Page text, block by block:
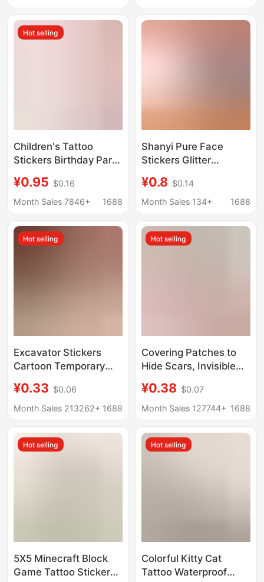
Long-Lasting Tattoo
Stickers
Transfer Sticker
Hot selling
Children's Tattoo
Stickers Birthday Party
Transfer Stickers
Foreign Trade Snow
Mermaid
¥0.95 $0.16
Month Sales 7846+
1688
Shanyi Pure Face
Stickers Glitter
Stickers Fan Support
Tattoo Stickers Cut
Template Glitter Glue
¥0.8 $0.14
Month Sales 134+
1688
Hot selling
Excavator Stickers
Cartoon Temporary
Construction Vehicle
Tattoo Stickers Easter
¥0.33 $0.06
Month Sales 213262+ 1688
Hot selling
Covering Patches to
Hide Scars, Invisible
Concealing Patches,
Seamless Coverage for
Moles, White Spots,
Waterproof
¥0.38 $0.07
Month Sales 127744+ 1688
Hot selling
5X5 Minecraft Block
Game Tattoo Stickers
Hot selling
Colorful Kitty Cat
Tattoo Waterproof